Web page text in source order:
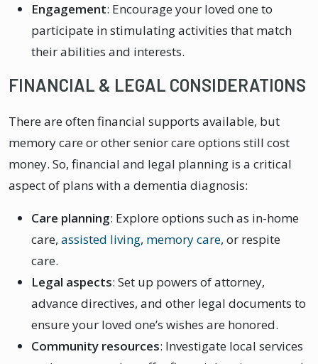
Engagement: Encourage your loved one to
participate in stimulating activities that match
their abilities and interests.
FINANCIAL & LEGAL CONSIDERATIONS
There are often financial supports available, but
memory care or other senior care options still cost
money. So, financial and legal planning is a critical
aspect of plans with a dementia diagnosis:
Care planning: Explore options such as in-home
care, assisted living, memory care, or respite
care.
Legal aspects: Set up powers of attorney,
advance directives, and other legal documents to
ensure your loved one’s wishes are honored.
Community resources: Investigate local services